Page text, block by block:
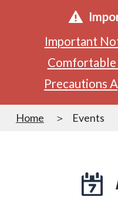
Important
Comfortable
Precautions
Home Events